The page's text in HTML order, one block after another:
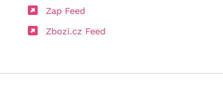
Zap Feed
Zbozi.cz Feed